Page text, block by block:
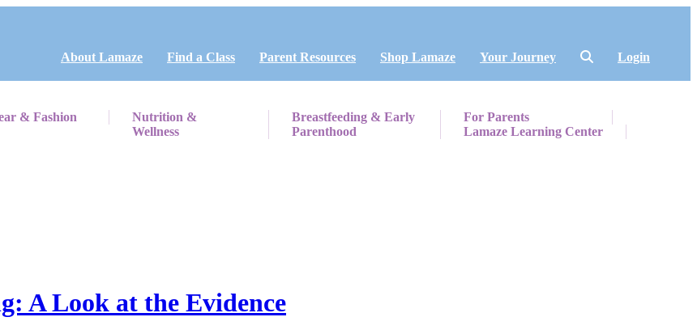
About Lamaze Find a Class Parent Resources Shop Lamaze Your Journey Login
& Fashion
Nutrition &
Wellness
Breastfeeding & Early
Parenthood
For Parents
Lamaze Learning Center
A Look at the Evidence